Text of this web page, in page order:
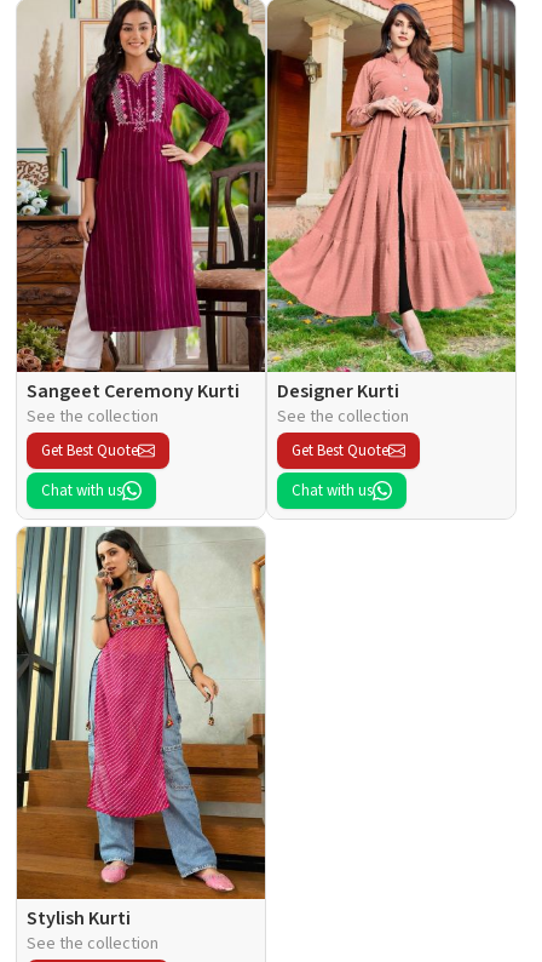
Sangeet Ceremony Kurti
See the collection
Get Best Quote
Chat with us
Designer Kurti
See the collection
Get Best Quote
Chat with us
Stylish Kurti
See the collection